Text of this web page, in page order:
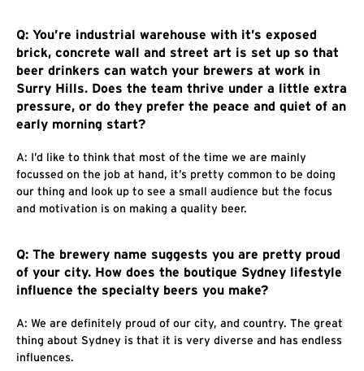
Q: You’re industrial warehouse with it’s exposed
brick, concrete wall and street art is set up so that
beer drinkers can watch your brewers at work in
Surry Hills. Does the team thrive under a little extra
pressure, or do they prefer the peace and quiet of an
early morning start?
A: I’d like to think that most of the time we are mainly
focussed on the job at hand, it’s pretty common to be doing
our thing and look up to see a small audience but the focus
and motivation is on making a quality beer.
Q: The brewery name suggests you are pretty proud
of your city. How does the boutique Sydney lifestyle
influence the specialty beers you make?
A: We are definitely proud of our city, and country. The great
thing about Sydney is that it is very diverse and has endless
influences.